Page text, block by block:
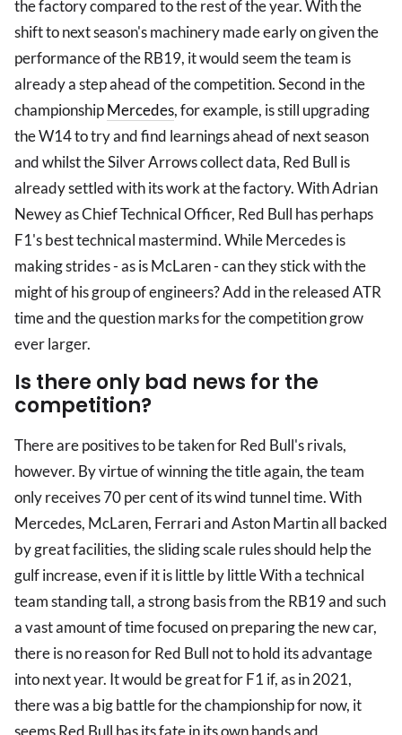
the factory compared to the rest of the year. With the
shift to next season's machinery made early on given the
performance of the RB19, it would seem the team is
already a step ahead of the competition. Second in the
championshipMercedes, for example, is still upgrading
the W14 to try and find learnings ahead of next season
and whilst the Silver Arrows collect data, Red Bull is
already settled with its work at the factory. With Adrian
Newey as Chief Technical Officer, Red Bull has perhaps
F1's best technical mastermind. While Mercedes is
making strides - as is McLaren - can they stick with the
might of his group of engineers? Add in the released ATR
time and the question marks for the competition grow
ever larger.
Is there only bad news for the
competition?
There are positives to be taken for Red Bull's rivals,
however. By virtue of winning the title again, the team
only receives 70 per cent of its wind tunnel time. With
Mercedes, McLaren, Ferrari and Aston Martin all backed
by great facilities, the sliding scale rules should help the
gulf increase, even if it is little by little With a technical
team standing tall, a strong basis from the RB19 and such
a vast amount of time focused on preparing the new car,
there is no reason for Red Bull not to hold its advantage
into next year. It would be great for F1 if, as in 2021,
there was a big battle for the championship for now, it
seems Red Bull has its fate in its own hands and